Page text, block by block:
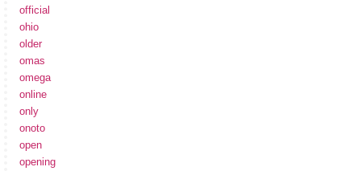
official
ohio
older
omas
omega
online
only
onoto
open
opening